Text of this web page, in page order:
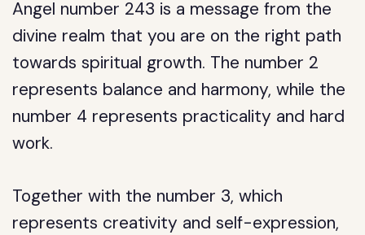
Angel number 243 is a message from the
divine realm that you are on the right path
towards spiritual growth. The number 2
represents balance and harmony, while the
number 4 represents practicality and hard
work.
Together with the number 3, which
represents creativity and self-expression,